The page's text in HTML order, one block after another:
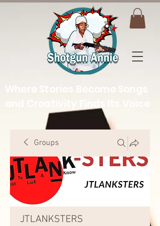
Where Stories Become Songs
and Creativity Finds Its Voice
Groups
JTLANKSTERS